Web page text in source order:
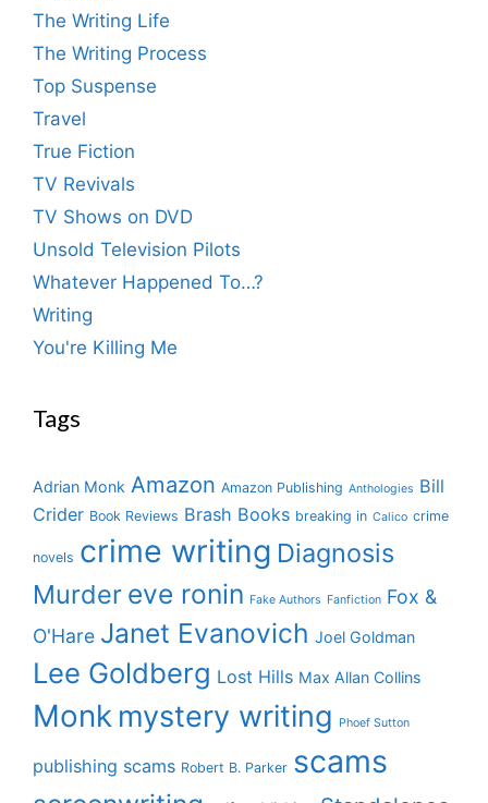
The Writing Life
The Writing Process
Top Suspense
Travel
True Fiction
TV Revivals
TV Shows on DVD
Unsold Television Pilots
Whatever Happened To…?
Writing
You're Killing Me
Tags
Adrian Monk Amazon Amazon Publishing Anthologies Bill
Crider Book Reviews Brash Books breaking in Calico crime
novels crime writing Diagnosis
Murder eve ronin Fake Authors Fanfiction Fox &
O'Hare Janet Evanovich Joel Goldman
Lee Goldberg Lost Hills Max Allan Collins
Monk mystery writing Phoef Sutton
publishing scams Robert B. Parker scams